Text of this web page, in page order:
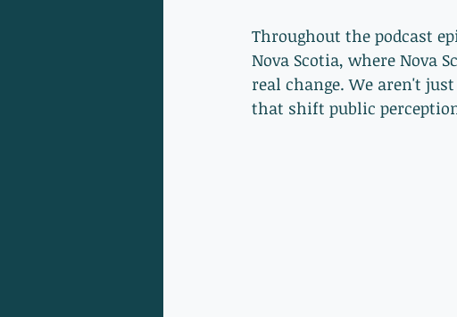
Throughout the podcast
Nova Scotia, where Nova
real change. We aren't
that shift public